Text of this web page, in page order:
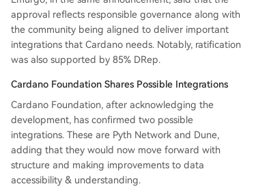
approval reflects responsible governance along with
the community being aligned to deliver important
integrations that Cardano needs. Notably, ratification
was also supported by 85% DRep.
Cardano Foundation Shares Possible Integrations
Cardano Foundation, after acknowledging the
development, has confirmed two possible
integrations. These are Pyth Network and Dune,
adding that they would now move forward with
structure and making improvements to data
accessibility & understanding.